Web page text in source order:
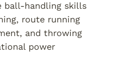
ball-handling skills
route running
and throwing
power